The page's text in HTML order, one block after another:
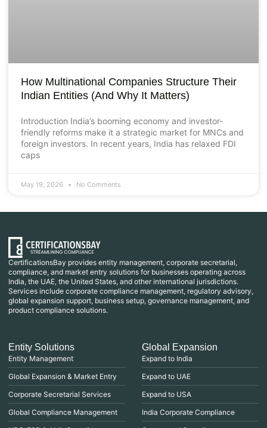
How Multinational Companies Structure Their
Indian Entities (And Why It Matters)
Introduction India’s booming economy and investor-
friendly reforms make it a strategic market for MNCs and
foreign investors. In recent years, India has relaxed FDI
caps
May 19, 2026 No Comments
CertificationsBay provides entity management, corporate secretarial,
compliance, and market entry solutions for businesses operating across
India, the UAE, the United States, and other international jurisdictions.
Services include corporate compliance management, regulatory advisory,
global expansion support, business setup, governance management, and
product compliance solutions.
Entity Solutions
Entity Management
Global Expansion & Market Entry
Corporate Secretarial Services
Global Compliance Management
Global Expansion
Expand to India
Expand to UAE
Expand to USA
India Corporate Compliance